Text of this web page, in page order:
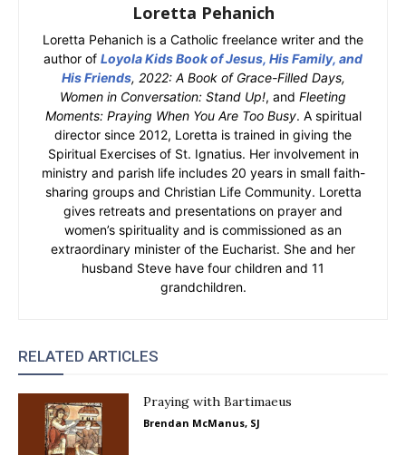
Loretta Pehanich
Loretta Pehanich is a Catholic freelance writer and the
author of Loyola Kids Book of Jesus, His Family, and
His Friends, 2022: A Book of Grace-Filled Days,
Women in Conversation: Stand Up!, and Fleeting
Moments: Praying When You Are Too Busy. A spiritual
director since 2012, Loretta is trained in giving the
Spiritual Exercises of St. Ignatius. Her involvement in
ministry and parish life includes 20 years in small faith-
sharing groups and Christian Life Community. Loretta
gives retreats and presentations on prayer and
women’s spirituality and is commissioned as an
extraordinary minister of the Eucharist. She and her
husband Steve have four children and 11
grandchildren.
RELATED ARTICLES
Praying with Bartimaeus
Brendan McManus, SJ